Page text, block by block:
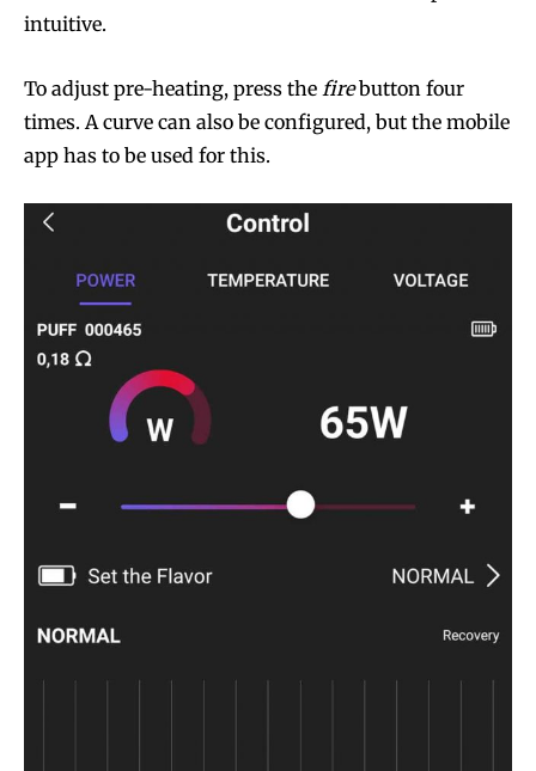
intuitive.
To adjust pre-heating, press the firebutton four
times. A curve can also be configured, but the mobile
app has to be used for this.